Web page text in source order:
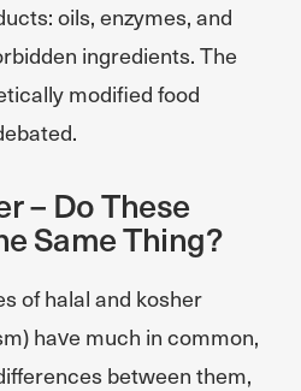
oils, enzymes, and
ingredients. The
modified food
– Do These
Same Thing?
of halal and kosher
have much in common,
between them,